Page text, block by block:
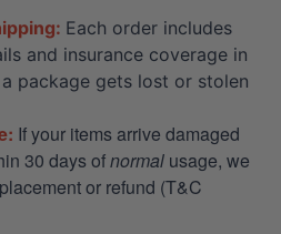
Each order includes
and insurance coverage in
package gets lost or stolen
If your items arrive damaged
30 days ofnormal usage, we
or refund (T&C